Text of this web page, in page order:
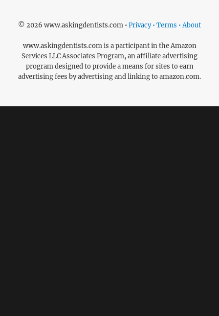
© 2026 www.askingdentists.com • Privacy • Terms • About
www.askingdentists.com is a participant in the Amazon
Services LLC Associates Program, an affiliate advertising
program designed to provide a means for sites to earn
advertising fees by advertising and linking to amazon.com.